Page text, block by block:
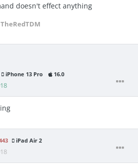
doesn't effect anything
iPhone 13 Pro 16.0
iPad Air 2